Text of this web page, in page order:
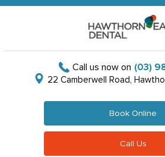
Call us now on (03)
22 Camberwell Road,
Book Online
Call Us